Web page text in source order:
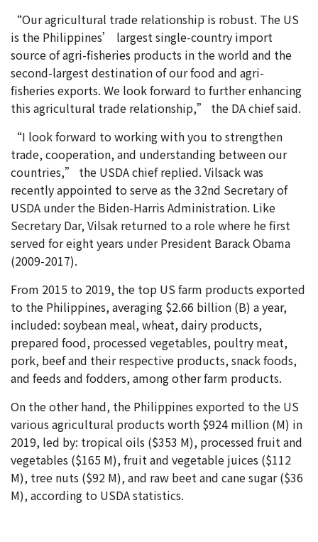
“Our agricultural trade relationship is robust. The US
is the Philippines’ largest single-country import
source of agri-fisheries products in the world and the
second-largest destination of our food and agri-
fisheries exports. We look forward to further enhancing
this agricultural trade relationship,” the DA chief said.
“I look forward to working with you to strengthen
trade, cooperation, and understanding between our
countries,” the USDA chief replied. Vilsack was
recently appointed to serve as the 32nd Secretary of
USDA under the Biden-Harris Administration. Like
Secretary Dar, Vilsak returned to a role where he first
served for eight years under President Barack Obama
(2009-2017).
From 2015 to 2019, the top US farm products exported
to the Philippines, averaging $2.66 billion (B) a year,
included: soybean meal, wheat, dairy products,
prepared food, processed vegetables, poultry meat,
pork, beef and their respective products, snack foods,
and feeds and fodders, among other farm products.
On the other hand, the Philippines exported to the US
various agricultural products worth $924 million (M) in
2019, led by: tropical oils ($353 M), processed fruit and
vegetables ($165 M), fruit and vegetable juices ($112
M), tree nuts ($92 M), and raw beet and cane sugar ($36
M), according to USDA statistics.